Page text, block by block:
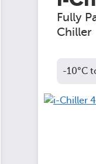
Fully
Chiller
-10°C